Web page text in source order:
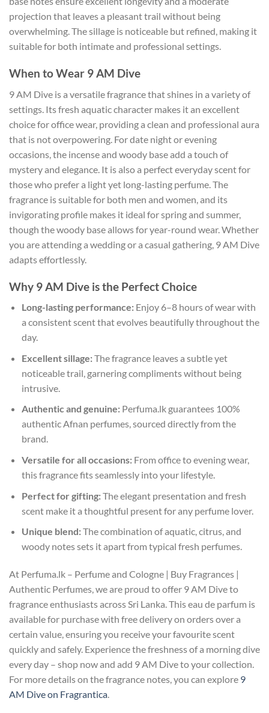
projection that leaves a pleasant trail without being
overwhelming. The sillage is noticeable but refined, making it
suitable for both intimate and professional settings.
When to Wear 9 AM Dive
9 AM Dive is a versatile fragrance that shines in a variety of
settings. Its fresh aquatic character makes it an excellent
choice for office wear, providing a clean and professional aura
that is not overpowering. For date night or evening
occasions, the incense and woody base add a touch of
mystery and elegance. It is also a perfect everyday scent for
those who prefer a light yet long-lasting perfume. The
fragrance is suitable for both men and women, and its
invigorating profile makes it ideal for spring and summer,
though the woody base allows for year-round wear. Whether
you are attending a wedding or a casual gathering, 9 AM Dive
adapts effortlessly.
Why 9 AM Dive is the Perfect Choice
Long-lasting performance:Enjoy 6–8 hours of wear with
a consistent scent that evolves beautifully throughout the
day.
Excellent sillage:The fragrance leaves a subtle yet
noticeable trail, garnering compliments without being
intrusive.
Authentic and genuine:Perfuma.lk guarantees 100%
authentic Afnan perfumes, sourced directly from the
brand.
Versatile for all occasions:From office to evening wear,
this fragrance fits seamlessly into your lifestyle.
Perfect for gifting:The elegant presentation and fresh
scent make it a thoughtful present for any perfume lover.
Unique blend:The combination of aquatic, citrus, and
woody notes sets it apart from typical fresh perfumes.
At Perfuma.lk – Perfume and Cologne | Buy Fragrances |
Authentic Perfumes, we are proud to offer 9 AM Dive to
fragrance enthusiasts across Sri Lanka. This eau de parfum is
available for purchase with free delivery on orders over a
certain value, ensuring you receive your favourite scent
quickly and safely. Experience the freshness of a morning dive
every day – shop now and add 9 AM Dive to your collection.
For more details on the fragrance notes, you can explore 9
AM Dive on Fragrantica.